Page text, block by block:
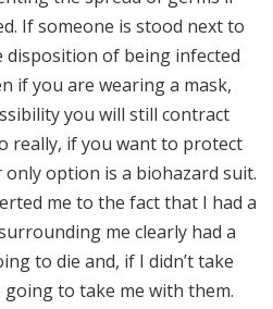
If someone is stood next to
of being infected
if you are wearing a mask,
you will still contract
really, if you want to protect
option is a biohazard suit.
me to the fact that I had a
me clearly had a
to die and, if I didn’t take
to take me with them.